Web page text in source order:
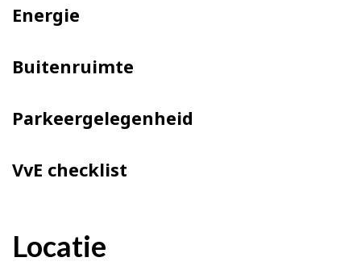
Energie
Buitenruimte
Parkeergelegenheid
VvE checklist
Locatie